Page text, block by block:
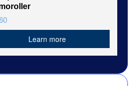
Learn more